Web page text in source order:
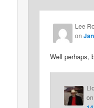
Lee
on
Well perhaps,
on